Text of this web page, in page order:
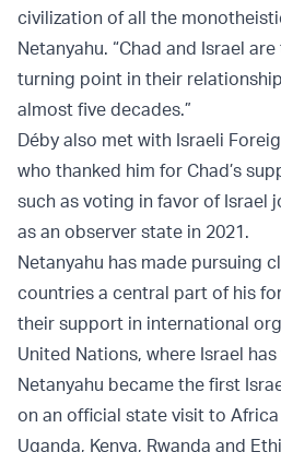
civilization of all the
Netanyahu. “Chad and Israel
turning point in their
almost five decades.”
Déby also met with Israeli
who thanked him for Chad’s
such as voting in favor of Israel
as an observer state in 2021.
Netanyahu has made pursuing
countries a central part of his
their support in international
United Nations, where Israel
Netanyahu became the first
on an official state visit to
Uganda, Kenya, Rwanda and